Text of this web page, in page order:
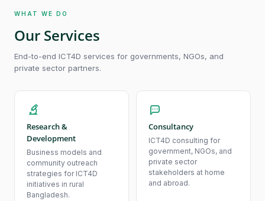
WHAT WE DO
Our Services
End-to-end ICT4D services for governments, NGOs, and
private sector partners.
Research &
Development
Business models and
community outreach
strategies for ICT4D
initiatives in rural
Bangladesh.
Consultancy
ICT4D consulting for
government, NGOs, and
private sector
stakeholders at home
and abroad.